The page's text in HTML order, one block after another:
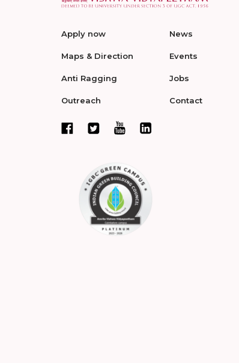
Apply now
Maps & Direction
Anti Ragging
Outreach
News
Events
Jobs
Contact